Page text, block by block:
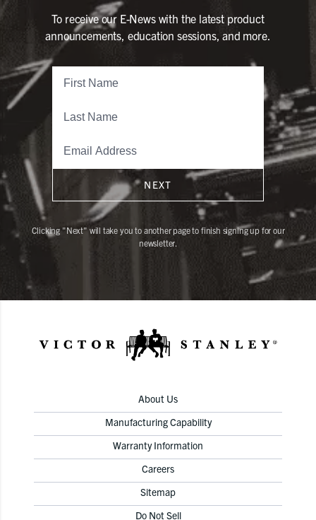
To receive our E-News with the latest product
announcements, education sessions, and more.
NEXT
Clicking "Next" will take you to another page to finish signing up for our
newsletter.
About Us
Manufacturing Capability
Warranty Information
Careers
Sitemap
Do Not Sell